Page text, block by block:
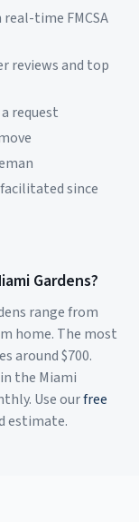
time FMCSA
reviews and top
request
facilitated since
Gardens?
range from
home. The most
around $700.
the Miami
Use ourfree
estimate.